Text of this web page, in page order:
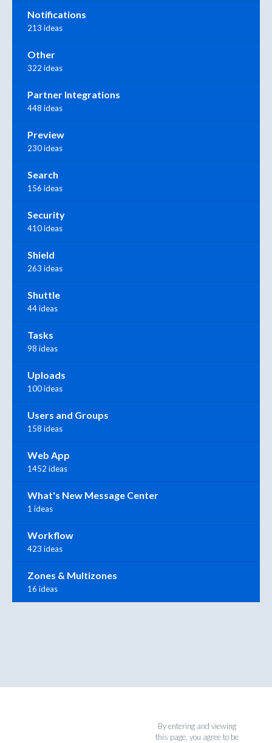
Notifications
213 ideas
Other
322 ideas
Partner Integrations
448 ideas
Preview
230 ideas
Search
156 ideas
Security
410 ideas
Shield
263 ideas
Shuttle
44 ideas
Tasks
98 ideas
Uploads
100 ideas
Users and Groups
158 ideas
Web App
1452 ideas
What's New Message Center
1 ideas
Workflow
423 ideas
Zones & Multizones
16 ideas
By entering and viewing
this page, you agree to be